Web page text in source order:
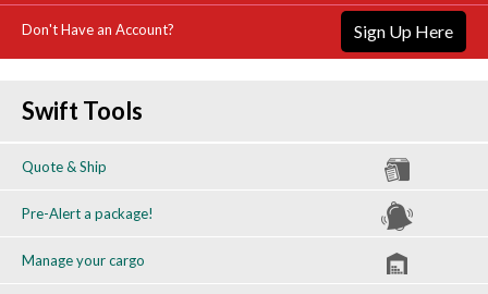
Don't Have an Account? Sign Up Here
Swift Tools
Quote & Ship
Pre-Alert a package!
Manage your cargo